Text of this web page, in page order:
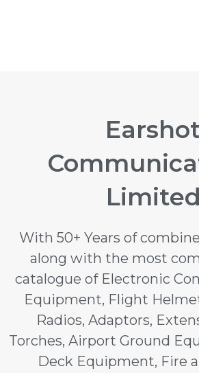
Limited
With 50+ Years of
along with the most
catalogue of Electronic
Equipment, Flight
Radios, Adaptors,
Torches, Airport Ground
Deck Equipment, Fire